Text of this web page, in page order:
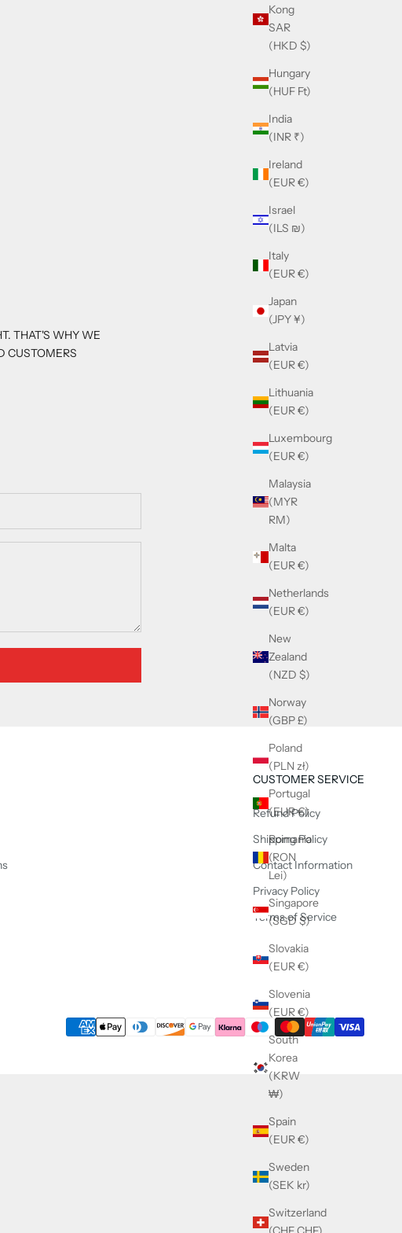
Kong
SAR
(HKD $)
Hungary
(HUF Ft)
India
(INR ₹)
Ireland
(EUR €)
Israel
(ILS ₪)
Italy
(EUR €)
Japan
(JPY ¥)
Latvia
(EUR €)
Lithuania
(EUR €)
Luxembourg
(EUR €)
Malaysia
(MYR
RM)
Malta
(EUR €)
Netherlands
(EUR €)
New
Zealand
(NZD $)
Norway
(GBP £)
Poland
(PLN zł)
Portugal
(EUR €)
Romania
(RON
Lei)
Singapore
(SGD $)
Slovakia
(EUR €)
Slovenia
(EUR €)
South
Korea
(KRW
₩)
Spain
(EUR €)
Sweden
(SEK kr)
Switzerland
THAT'S WHY WE
CUSTOMERS
CUSTOMER SERVICE
Refund Policy
Shipping Policy
Contact Information
Privacy Policy
Terms of Service